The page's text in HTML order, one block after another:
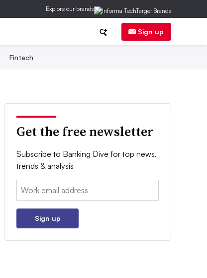
Explore our brands
Sign up
Fintech
Get the free newsletter
Subscribe to Banking Dive for top news,
trends & analysis
Email:
Sign up